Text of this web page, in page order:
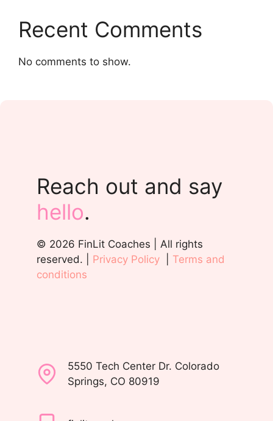
Recent Comments
No comments to show.
Reach out and say
hello.
© 2026 FinLit Coaches | All rights
reserved. | Privacy Policy
Terms and
conditions
5550 Tech Center Dr. Colorado
Springs, CO 80919